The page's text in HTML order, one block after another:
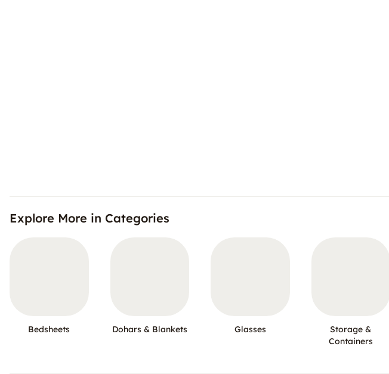
Explore More in Categories
Bedsheets Dohars & Blankets Glasses
Storage &
Containers